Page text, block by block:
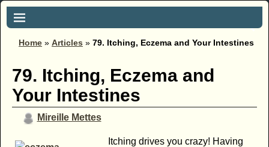
Home » Articles » 79. Itching, Eczema and Your Intestines
79. Itching, Eczema and
Your Intestines
Mireille Mettes
Itching drives you crazy! Having